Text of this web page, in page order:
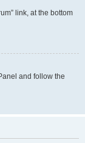
link, at the bottom
and follow the